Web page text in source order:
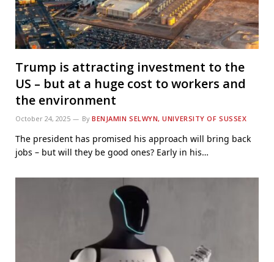
Trump is attracting investment to the
US – but at a huge cost to workers and
the environment
October 24, 2025 By BENJAMIN SELWYN, UNIVERSITY OF SUSSEX
The president has promised his approach will bring back
jobs – but will they be good ones? Early in his…